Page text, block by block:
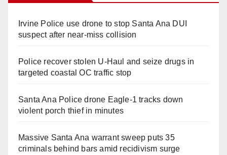
Irvine Police use drone to stop Santa Ana DUI
suspect after near-miss collision
Police recover stolen U-Haul and seize drugs in
targeted coastal OC traffic stop
Santa Ana Police drone Eagle-1 tracks down
violent porch thief in minutes
Massive Santa Ana warrant sweep puts 35
criminals behind bars amid recidivism surge